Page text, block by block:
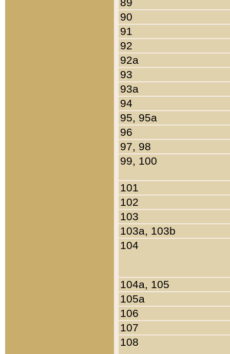
90
91
92
92a
93
93a
94
95, 95a
96
97, 98
99, 100
101
102
103
103a, 103b
104
104a, 105
105a
106
107
108